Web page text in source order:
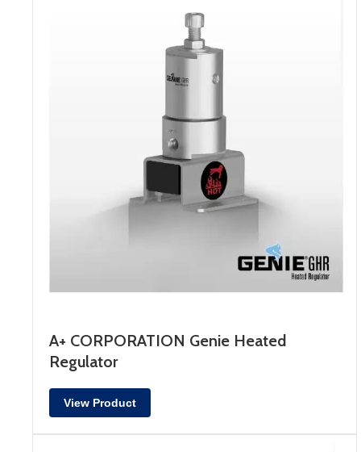
A+ CORPORATION Genie Heated
Regulator
View Product